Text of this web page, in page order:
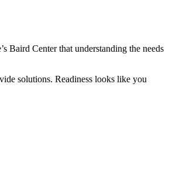
Baird Center that understanding the needs
solutions. Readiness looks like you